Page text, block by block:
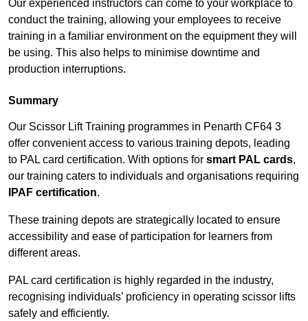
Our experienced instructors can come to your workplace to
conduct the training, allowing your employees to receive
training in a familiar environment on the equipment they will
be using. This also helps to minimise downtime and
production interruptions.
Summary
Our Scissor Lift Training programmes in Penarth CF64 3
offer convenient access to various training depots, leading
to PAL card certification. With options for smart PAL cards,
our training caters to individuals and organisations requiring
IPAF certification.
These training depots are strategically located to ensure
accessibility and ease of participation for learners from
different areas.
PAL card certification is highly regarded in the industry,
recognising individuals’ proficiency in operating scissor lifts
safely and efficiently.